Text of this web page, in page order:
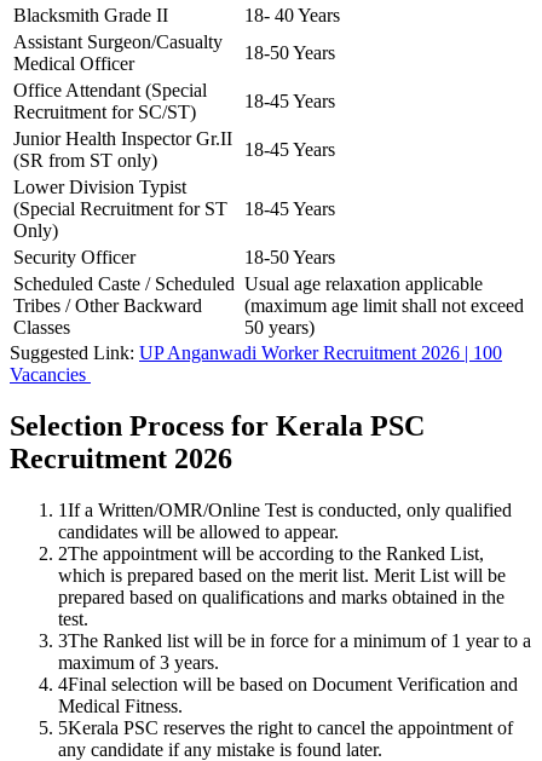
Blacksmith Grade II
18- 40 Years
Assistant Surgeon/Casualty
Medical Officer
18-50 Years
Office Attendant (Special
Recruitment for SC/ST)
18-45 Years
Junior Health Inspector Gr.II
(SR from ST only)
18-45 Years
Lower Division Typist
(Special Recruitment for ST
Only)
18-45 Years
Security Officer
18-50 Years
Scheduled Caste / Scheduled
Tribes / Other Backward
Classes
Usual age relaxation applicable
(maximum age limit shall not exceed
50 years)
Suggested Link: UP Anganwadi Worker Recruitment 2026 | 100
Vacancies
Selection Process for Kerala PSC
Recruitment 2026
1If a Written/OMR/Online Test is conducted, only qualified
candidates will be allowed to appear.
2The appointment will be according to the Ranked List,
which is prepared based on the merit list. Merit List will be
prepared based on qualifications and marks obtained in the
test.
3The Ranked list will be in force for a minimum of 1 year to a
maximum of 3 years.
4Final selection will be based on Document Verification and
Medical Fitness.
5Kerala PSC reserves the right to cancel the appointment of
any candidate if any mistake is found later.